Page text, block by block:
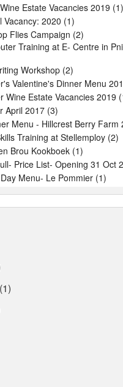
Estate Vacancies 2019 (1)
Vacancy: 2020 (1)
Flies Campaign (2)
Training at E- Centre in
Workshop (2)
Valentine's Dinner Menu
Wine Estate Vacancies 2019
April 2017 (3)
Menu - Hillcrest Berry Farm
Training at Stellemploy (2)
Brou Kookboek (1)
Price List- Opening 31 Oct
Menu- Le Pommier (1)
(1)